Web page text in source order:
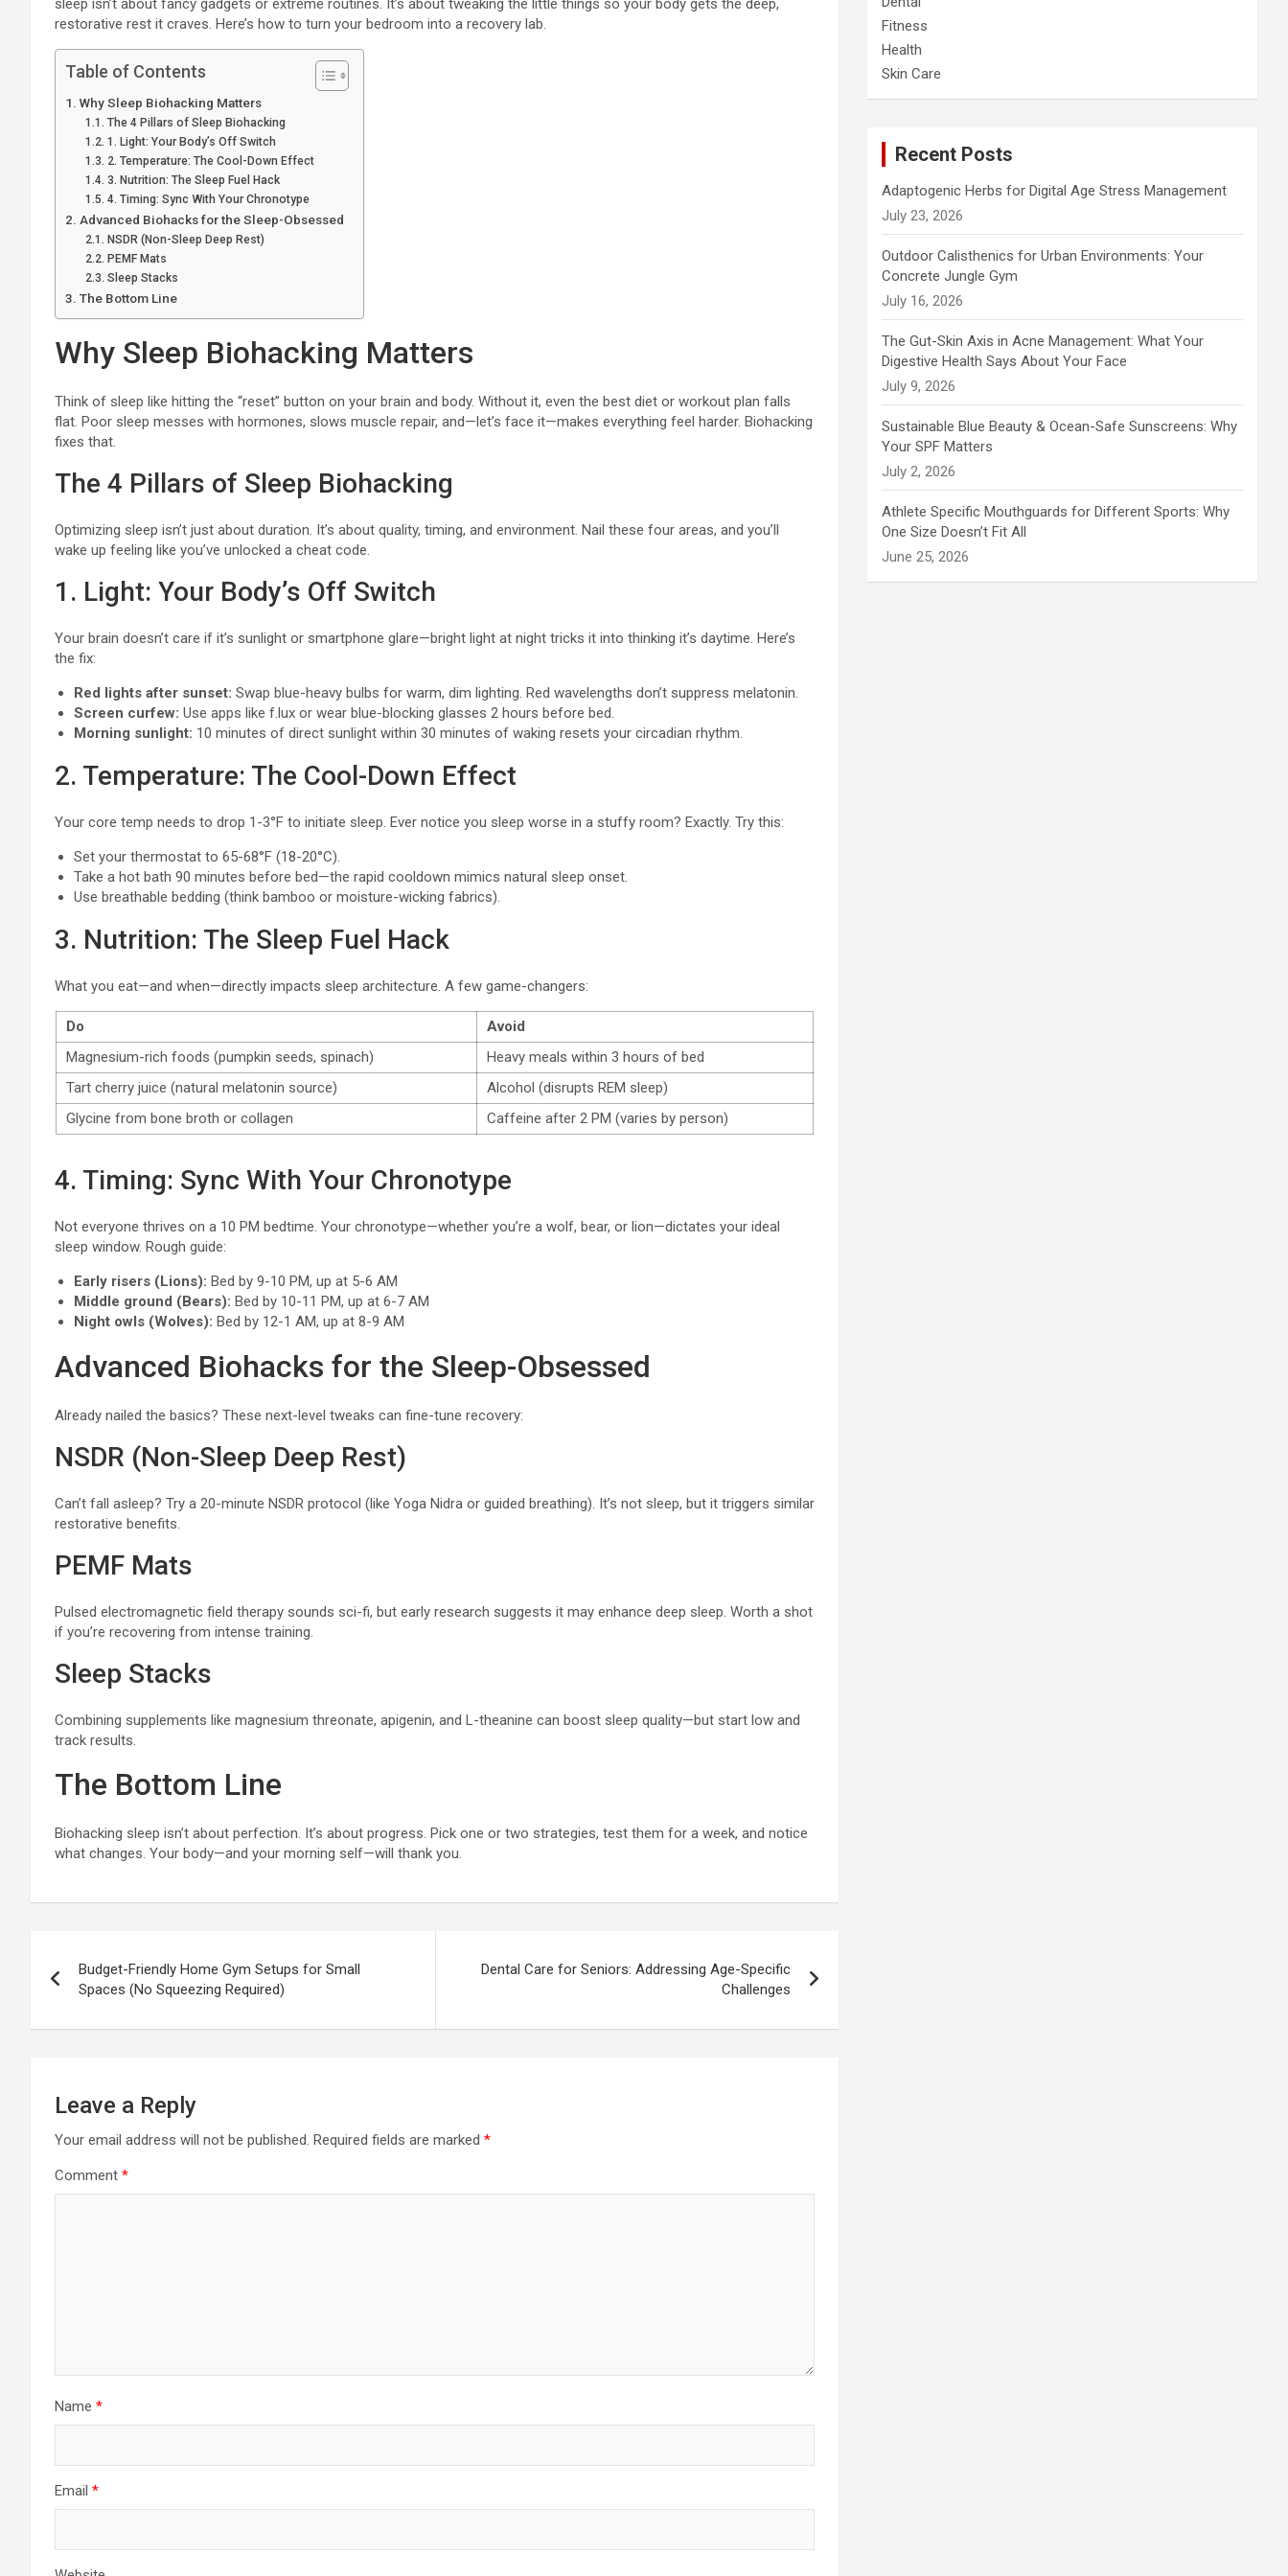
sleep isn’t about fancy gadgets or extreme routines. It’s about tweaking the little things so your body gets the deep,
restorative rest it craves. Here’s how to turn your bedroom into a recovery lab.
Table of Contents
Why Sleep Biohacking Matters
The 4 Pillars of Sleep Biohacking
1. Light: Your Body’s Off Switch
2. Temperature: The Cool-Down Effect
3. Nutrition: The Sleep Fuel Hack
4. Timing: Sync With Your Chronotype
Advanced Biohacks for the Sleep-Obsessed
NSDR (Non-Sleep Deep Rest)
PEMF Mats
Sleep Stacks
The Bottom Line
Why Sleep Biohacking Matters
Think of sleep like hitting the “reset” button on your brain and body. Without it, even the best diet or workout plan falls
flat. Poor sleep messes with hormones, slows muscle repair, and—let’s face it—makes everything feel harder. Biohacking
fixes that.
The 4 Pillars of Sleep Biohacking
Optimizing sleep isn’t just about duration. It’s about quality, timing, and environment. Nail these four areas, and you’ll
wake up feeling like you’ve unlocked a cheat code.
1. Light: Your Body’s Off Switch
Your brain doesn’t care if it’s sunlight or smartphone glare—bright light at night tricks it into thinking it’s daytime. Here’s
the fix:
Red lights after sunset: Swap blue-heavy bulbs for warm, dim lighting. Red wavelengths don’t suppress melatonin.
Screen curfew: Use apps like f.lux or wear blue-blocking glasses 2 hours before bed.
Morning sunlight: 10 minutes of direct sunlight within 30 minutes of waking resets your circadian rhythm.
2. Temperature: The Cool-Down Effect
Your core temp needs to drop 1-3°F to initiate sleep. Ever notice you sleep worse in a stuffy room? Exactly. Try this:
Set your thermostat to 65-68°F (18-20°C).
Take a hot bath 90 minutes before bed—the rapid cooldown mimics natural sleep onset.
Use breathable bedding (think bamboo or moisture-wicking fabrics).
3. Nutrition: The Sleep Fuel Hack
What you eat—and when—directly impacts sleep architecture. A few game-changers:
Do
Avoid
Magnesium-rich foods (pumpkin seeds, spinach)
Heavy meals within 3 hours of bed
Tart cherry juice (natural melatonin source)
Alcohol (disrupts REM sleep)
Glycine from bone broth or collagen
Caffeine after 2 PM (varies by person)
4. Timing: Sync With Your Chronotype
Not everyone thrives on a 10 PM bedtime. Your chronotype—whether you’re a wolf, bear, or lion—dictates your ideal
sleep window. Rough guide:
Early risers (Lions): Bed by 9-10 PM, up at 5-6 AM
Middle ground (Bears): Bed by 10-11 PM, up at 6-7 AM
Night owls (Wolves): Bed by 12-1 AM, up at 8-9 AM
Advanced Biohacks for the Sleep-Obsessed
Already nailed the basics? These next-level tweaks can fine-tune recovery:
NSDR (Non-Sleep Deep Rest)
Can’t fall asleep? Try a 20-minute NSDR protocol (like Yoga Nidra or guided breathing). It’s not sleep, but it triggers similar
restorative benefits.
PEMF Mats
Pulsed electromagnetic field therapy sounds sci-fi, but early research suggests it may enhance deep sleep. Worth a shot
if you’re recovering from intense training.
Sleep Stacks
Combining supplements like magnesium threonate, apigenin, and L-theanine can boost sleep quality—but start low and
track results.
The Bottom Line
Biohacking sleep isn’t about perfection. It’s about progress. Pick one or two strategies, test them for a week, and notice
what changes. Your body—and your morning self—will thank you.
navigation
Budget-Friendly Home Gym Setups for Small
Spaces (No Squeezing Required)
Dental Care for Seniors: Addressing Age-Specific
Challenges
Leave a Reply
Your email address will not be published. Required fields are marked *
Comment *
Name *
Email *
Fitness
Health
Skin Care
Recent Posts
Adaptogenic Herbs for Digital Age Stress Management
July 23, 2026
Outdoor Calisthenics for Urban Environments: Your
Concrete Jungle Gym
July 16, 2026
The Gut-Skin Axis in Acne Management: What Your
Digestive Health Says About Your Face
July 9, 2026
Sustainable Blue Beauty & Ocean-Safe Sunscreens: Why
Your SPF Matters
July 2, 2026
Athlete Specific Mouthguards for Different Sports: Why
One Size Doesn’t Fit All
June 25, 2026